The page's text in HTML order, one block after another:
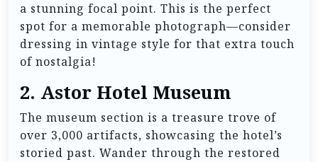
a stunning focal point. This is the perfect
spot for a memorable photograph—consider
dressing in vintage style for that extra touch
of nostalgia!
2. Astor Hotel Museum
The museum section is a treasure trove of
over 3,000 artifacts, showcasing the hotel’s
storied past. Wander through the restored